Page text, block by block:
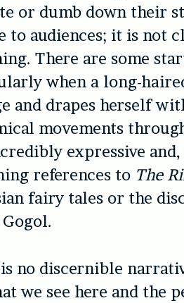
or dumb down their
to audiences; it is not
There are some
when a long-
and drapes herself
movements
expressive and,
references to The
fairy tales or the
no discernible
we see here and the